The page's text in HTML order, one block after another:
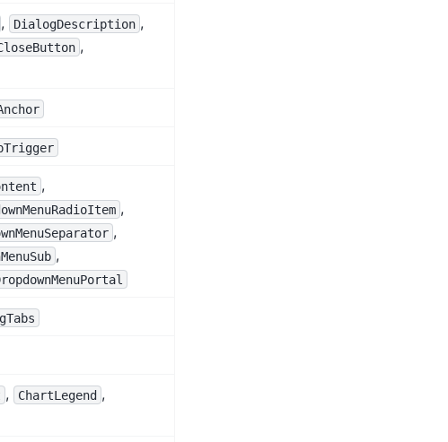
, DialogDescription ,
,
,
,
,
,
, ChartLegend ,